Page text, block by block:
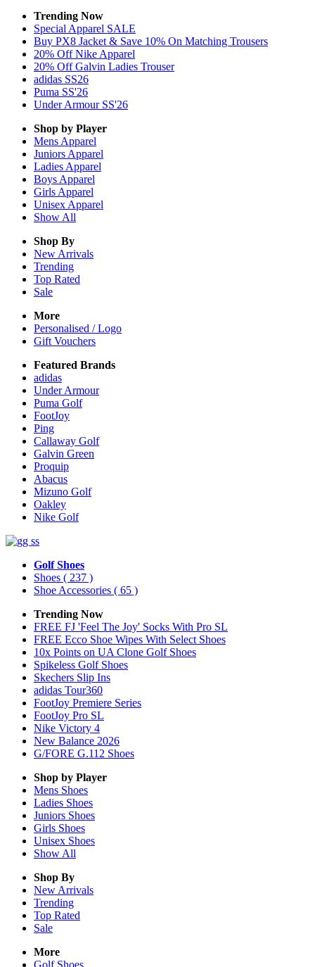
Trending Now
Special Apparel SALE
Buy PX8 Jacket & Save 10% On Matching Trousers
20% Off Nike Apparel
20% Off Galvin Ladies Trouser
adidas SS26
Puma SS'26
Under Armour SS'26
Shop by Player
Mens Apparel
Juniors Apparel
Ladies Apparel
Boys Apparel
Girls Apparel
Unisex Apparel
Show All
Shop By
New Arrivals
Trending
Top Rated
Sale
More
Personalised / Logo
Gift Vouchers
Featured Brands
adidas
Under Armour
Puma Golf
FootJoy
Ping
Callaway Golf
Galvin Green
Proquip
Abacus
Mizuno Golf
Oakley
Nike Golf
Golf Shoes
Shoes ( 237 )
Shoe Accessories ( 65 )
Trending Now
FREE FJ 'Feel The Joy' Socks With Pro SL
FREE Ecco Shoe Wipes With Select Shoes
10x Points on UA Clone Golf Shoes
Spikeless Golf Shoes
Skechers Slip Ins
adidas Tour360
FootJoy Premiere Series
FootJoy Pro SL
Nike Victory 4
New Balance 2026
G/FORE G.112 Shoes
Shop by Player
Mens Shoes
Ladies Shoes
Juniors Shoes
Girls Shoes
Unisex Shoes
Show All
Shop By
New Arrivals
Trending
Top Rated
Sale
More
Golf Shoes